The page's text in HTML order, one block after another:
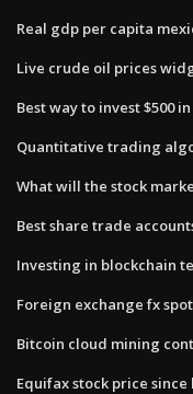
Real gdp per capita
Live crude oil prices
Best way to invest $500
Quantitative trading
What will the stock
Best share trade
Investing in blockchain
Foreign exchange fx spot
Bitcoin cloud mining
Equifax stock price since